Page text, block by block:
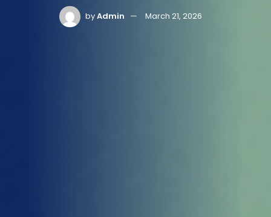
byAdmin March 21, 2026